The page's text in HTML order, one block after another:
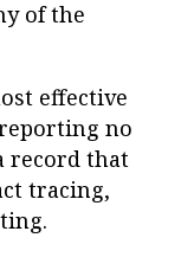
of the
effective
no
record that
tracing,